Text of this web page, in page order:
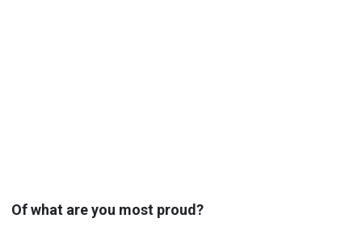
Of what are you most proud?